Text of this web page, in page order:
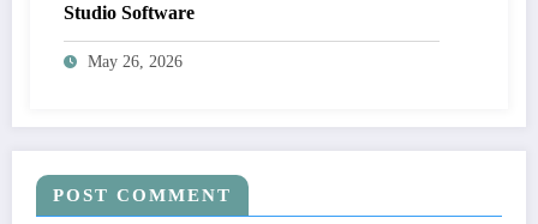
Studio Software
May 26, 2026
POST COMMENT